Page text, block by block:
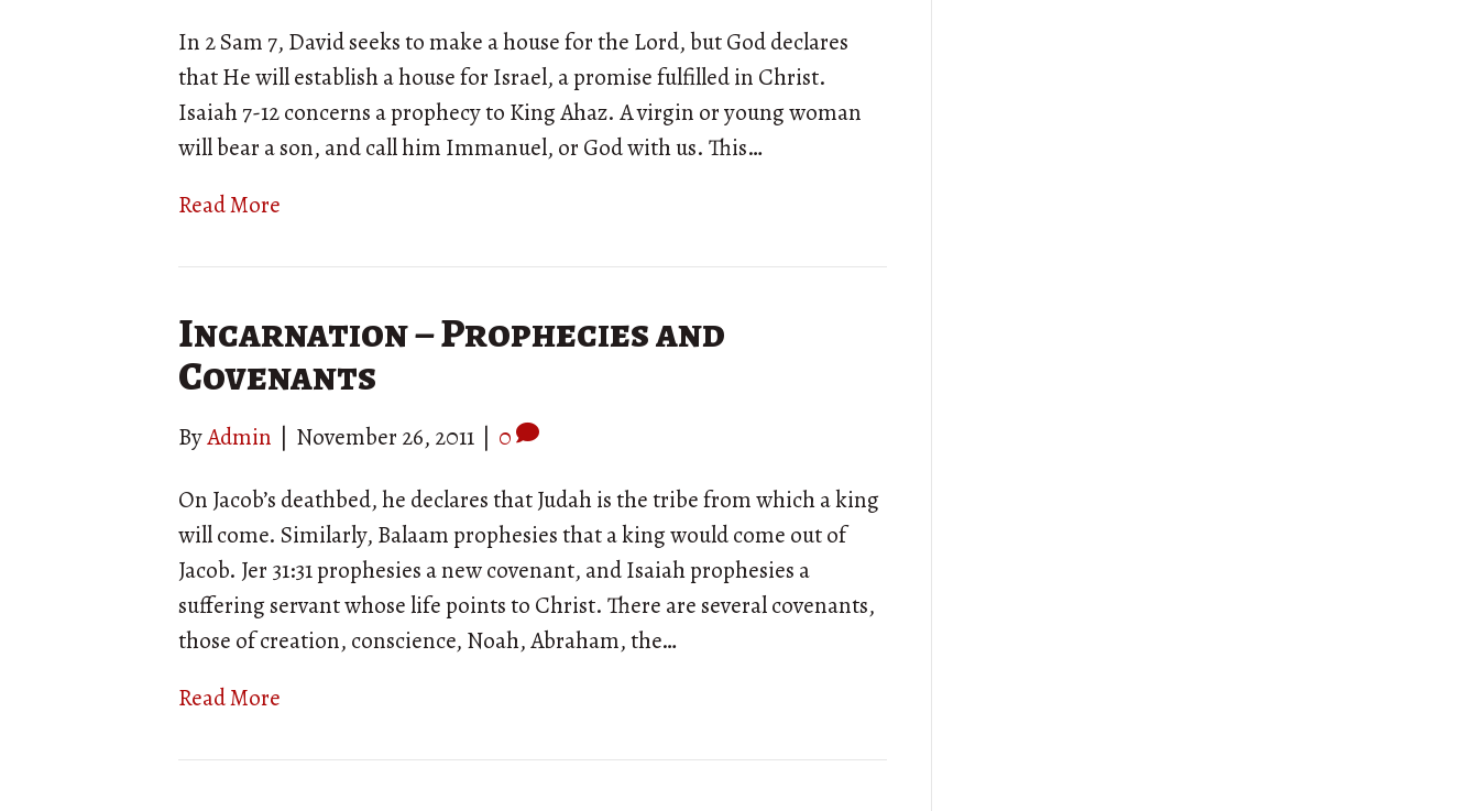
In 2 Sam 7, David seeks to make a house for the Lord, but God declares
that He will establish a house for Israel, a promise fulfilled in Christ.
Isaiah 7-12 concerns a prophecy to King Ahaz. A virgin or young woman
will bear a son, and call him Immanuel, or God with us. This…
Read More
Incarnation – Prophecies and
Covenants
ByAdmin November 26, 2011 0
On Jacob’s deathbed, he declares that Judah is the tribe from which a king
will come. Similarly, Balaam prophesies that a king would come out of
Jacob. Jer 31:31 prophesies a new covenant, and Isaiah prophesies a
suffering servant whose life points to Christ. There are several covenants,
those of creation, conscience, Noah, Abraham, the…
Read More